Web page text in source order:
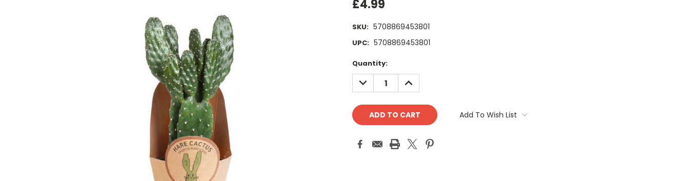
£4.99
SKU: 5708869453801
UPC: 5708869453801
Current
Stock:
Quantity:
DECREASE
QUANTITY:
INCREASE
QUANTITY:
Add To Wish List